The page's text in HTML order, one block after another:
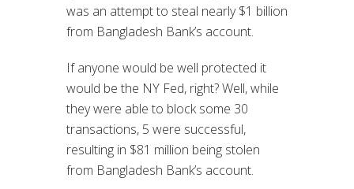
was an attempt to steal nearly $1 billion
from Bangladesh Bank’s account.
If anyone would be well protected it
would be the NY Fed, right? Well, while
they were able to block some 30
transactions, 5 were successful,
resulting in $81 million being stolen
from Bangladesh Bank’s account.